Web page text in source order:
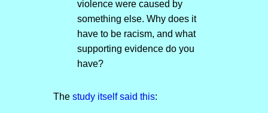
violence were caused by
something else. Why does it
have to be racism, and what
supporting evidence do you
have?
The study itself said this: